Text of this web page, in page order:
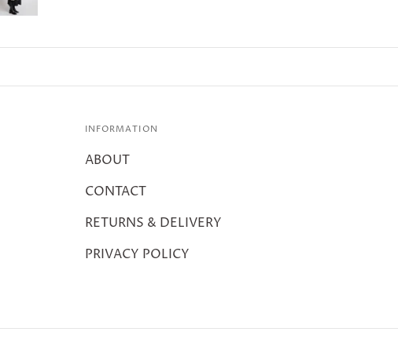
INFORMATION
ABOUT
CONTACT
RETURNS & DELIVERY
PRIVACY POLICY